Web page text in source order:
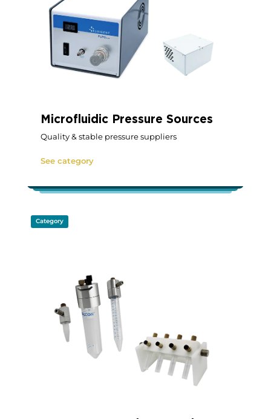
Microfluidic Pressure Sources
Quality & stable pressure suppliers
See category
Category